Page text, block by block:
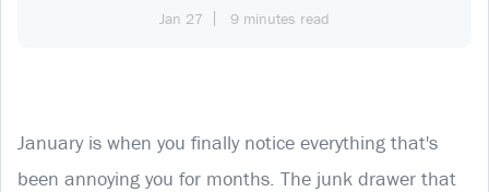
Jan 27 9 minutes read
January is when you finally notice everything that's
been annoying you for months. The junk drawer that